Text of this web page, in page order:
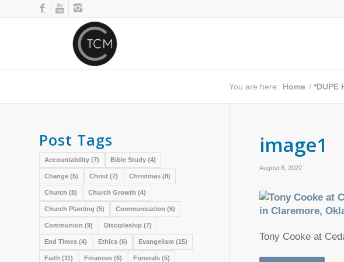
You are here: Home / *DUPE
image1
August 8, 2022
Tony Cooke at
Post Tags
Accountability (7) Bible Study (4)
Change (5) Christ (7) Christmas (8)
Church (8) Church Growth (4)
Church Planting (5) Communication (6)
Communion (9) Discipleship (7)
End Times (4) Ethics (6) Evangelism (15)
Faith (11) Finances (6) Funerals (5)